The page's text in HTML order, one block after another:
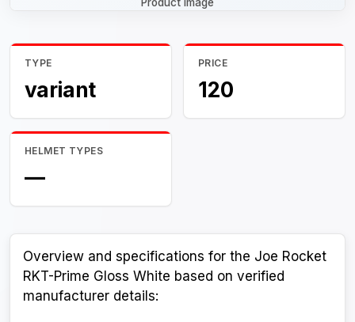
TYPE
variant
PRICE
120
HELMET TYPES
—
Overview and specifications for the Joe Rocket
RKT-Prime Gloss White based on verified
manufacturer details: